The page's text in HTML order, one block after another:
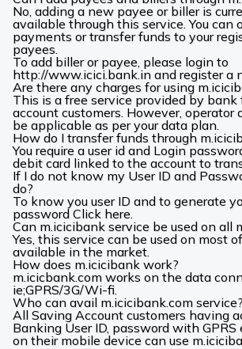
No, adding a new payee or biller is
available through this service. You can
payments or transfer funds to your
payees.
To add biller or payee, please login to
http://www.icici.bank.in and register a
Are there any charges for using
This is a free service provided by
account customers. However, operator
be applicable as per your data plan.
How do I transfer funds through
You require a user id and Login
debit card linked to the account to
If I do not know my User ID and
do?
To know you user ID and to generate
password Click here.
Can m.icicibank service be used on all
Yes, this service can be used on most
available in the market.
How does m.icicibank work?
m.icicbank.com works on the data
ie;GPRS/3G/Wi-fi.
Who can avail m.icicibank.com
All Saving Account customers having
Banking User ID, password with GPRS
on their mobile device can use